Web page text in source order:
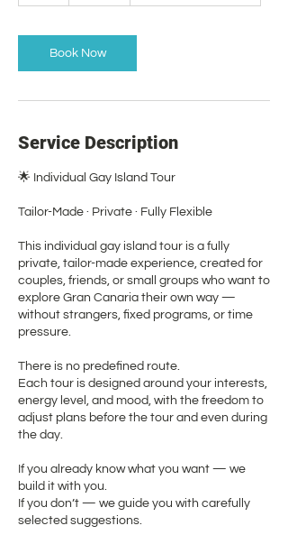
Book Now
Service Description
🌟 Individual Gay Island Tour
Tailor-Made · Private · Fully Flexible
This individual gay island tour is a fully
private, tailor-made experience, created for
couples, friends, or small groups who want to
explore Gran Canaria their own way —
without strangers, fixed programs, or time
pressure.
There is no predefined route.
Each tour is designed around your interests,
energy level, and mood, with the freedom to
adjust plans before the tour and even during
the day.
If you already know what you want — we
build it with you.
If you don’t — we guide you with carefully
selected suggestions.